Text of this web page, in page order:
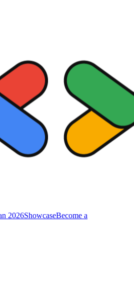
2026ShowcaseBecome a